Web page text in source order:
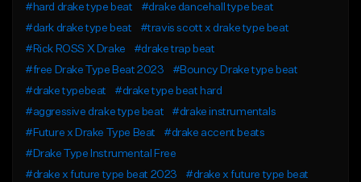
#hard drake type beat
#drake dancehall type beat
#dark drake type beat
#travis scott x drake type beat
#Rick ROSS X Drake
#drake trap beat
#free Drake Type Beat 2023
#Bouncy Drake type beat
#drake typebeat
#drake type beat hard
#aggressive drake type beat
#drake instrumentals
#Future x Drake Type Beat
#drake accent beats
#Drake Type Instrumental Free
#drake x future type beat 2023
#drake x future type beat